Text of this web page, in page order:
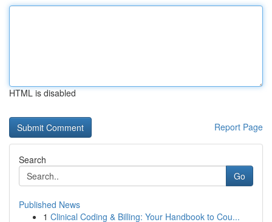
HTML is disabled
Report Page
Search
Go
Published News
1 Clinical Coding & Billing: Your Handbook to Cou...